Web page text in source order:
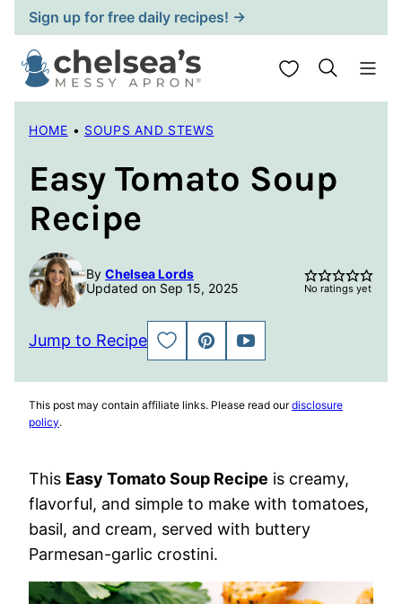
Skip
to
content
Sign up for free daily recipes! →
My Favorites
HOME • SOUPS AND STEWS
Easy Tomato Soup
Recipe
By Chelsea Lords
Updated on Sep 15, 2025
No ratings yet
Jump to Recipe
SAVE
TO
PIN
JUMP
TO
This post may contain affiliate links. Please read ourdisclosure
policy.
This Easy Tomato Soup Recipe is creamy,
flavorful, and simple to make with tomatoes,
basil, and cream, served with buttery
Parmesan-garlic crostini.